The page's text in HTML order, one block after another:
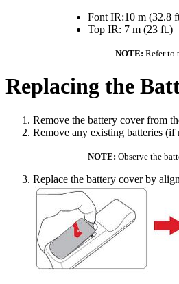
Font IR:10 m (32.8
Top IR: 7 m (23 ft.)
NOTE: Refer to
Replacing the
Remove the battery cover from
Remove any existing batteries
NOTE: Observe the
Replace the battery cover by